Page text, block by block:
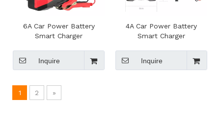
6A Car Power Battery
Smart Charger
Inquire
4A Car Power Battery
Smart Charger
Inquire
1 2 »